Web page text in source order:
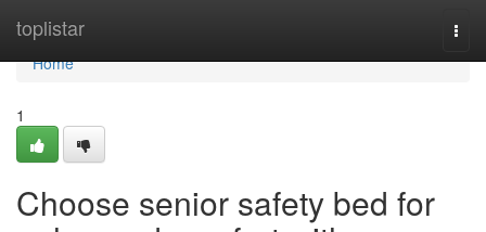
toplistar
Home
Home
1
Choose senior safety bed for